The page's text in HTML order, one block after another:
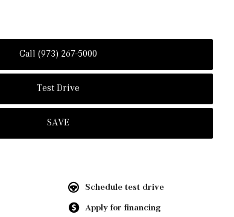
Call (973) 267-5000
Test Drive
SAVE
Schedule test drive
Apply for financing